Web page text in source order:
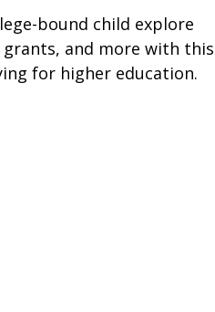
bound child explore
grants, and more with this
for higher education.